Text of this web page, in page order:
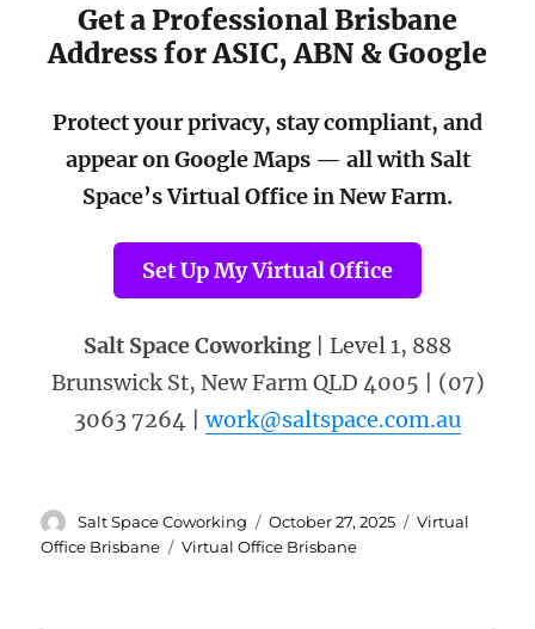
Get a Professional Brisbane
Address for ASIC, ABN & Google
Protect your privacy, stay compliant, and
appear on Google Maps — all with Salt
Space’s Virtual Office in New Farm.
Set Up My Virtual Office
Salt Space Coworking | Level 1, 888
Brunswick St, New Farm QLD 4005 | (07)
3063 7264 |work@saltspace.com.au
Author
Salt Space Coworking
Posted
on
October 27, 2025 Categories
Virtual
Office Brisbane
Tags
Virtual Office Brisbane